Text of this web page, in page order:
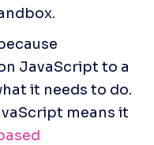
JavaScript to a
it needs to do.
means it